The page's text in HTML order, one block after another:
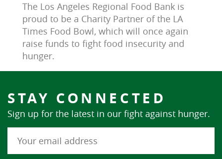
The Los Angeles Regional Food Bank is
proud to be a Charity Partner of the LA
Times Food Bowl, which will once again
raise funds to fight food insecurity and
hunger.
STAY CONNECTED
Sign up for the latest in our fight against hunger.